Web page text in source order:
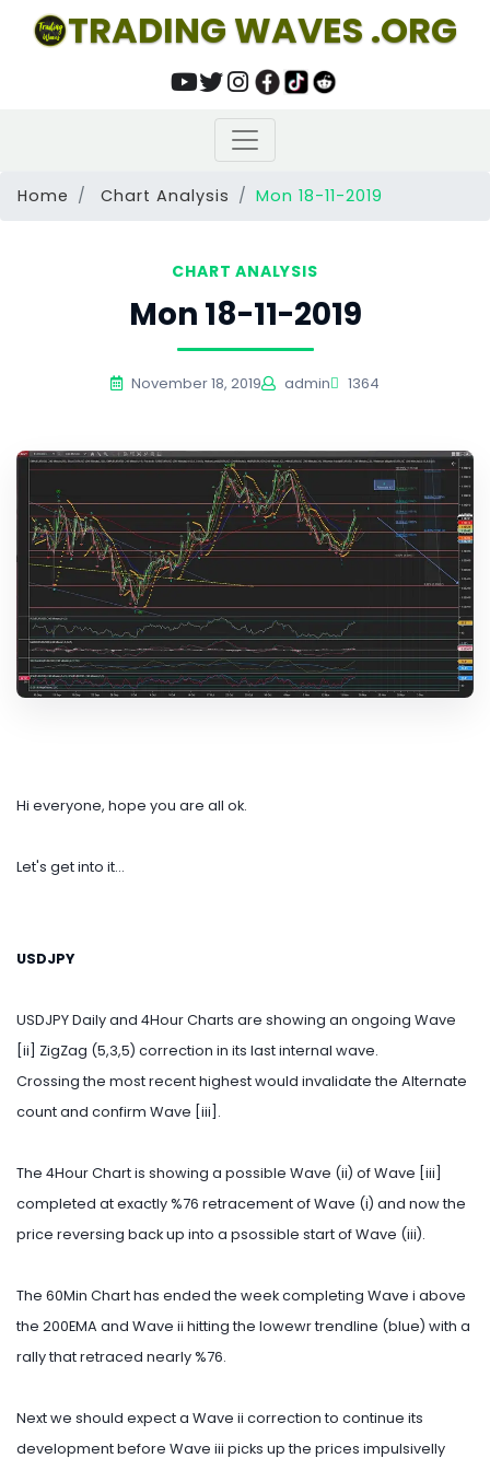
TRADING WAVES .ORG
Home Chart Analysis Mon 18-11-2019
CHART ANALYSIS
Mon 18-11-2019
November 18, 2019 admin 1364
Hi everyone, hope you are all ok.
Let's get into it...
USDJPY
USDJPY Daily and 4Hour Charts are showing an ongoing Wave
[ii] ZigZag (5,3,5) correction in its last internal wave.
Crossing the most recent highest would invalidate the Alternate
count and confirm Wave [iii].
The 4Hour Chart is showing a possible Wave (ii) of Wave [iii]
completed at exactly %76 retracement of Wave (i) and now the
price reversing back up into a psossible start of Wave (iii).
The 60Min Chart has ended the week completing Wave i above
the 200EMA and Wave ii hitting the lowewr trendline (blue) with a
rally that retraced nearly %76.
Next we should expect a Wave ii correction to continue its
development before Wave iii picks up the prices impulsivelly